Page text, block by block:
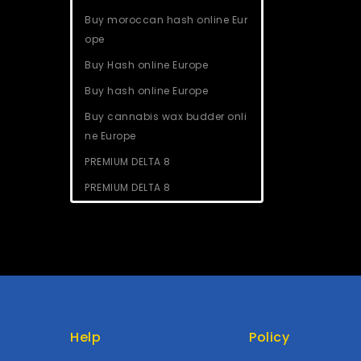
Buy moroccan hash online Eur
ope
Buy Hash online Europe
Buy hash online Europe
Buy cannabis wax budder onli
ne Europe
PREMIUM DELTA 8
PREMIUM DELTA 8
Help Policy